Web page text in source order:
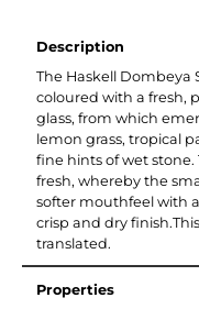
Description
The Haskell Dombeya
coloured with a fresh,
glass, from which
lemon grass, tropical
fine hints of wet stone.
fresh, whereby the
softer mouthfeel with
crisp and dry
translated.
Properties